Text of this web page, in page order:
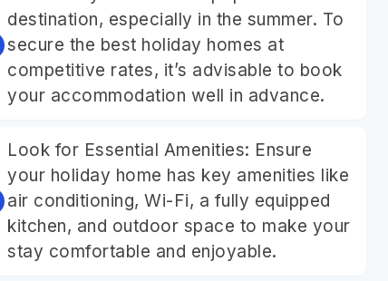
destination, especially in the summer. To
secure the best holiday homes at
competitive rates, it’s advisable to book
your accommodation well in advance.
Look for Essential Amenities: Ensure
your holiday home has key amenities like
air conditioning, Wi-Fi, a fully equipped
kitchen, and outdoor space to make your
stay comfortable and enjoyable.